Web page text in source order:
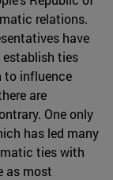
relations.
have
ties
to influence
are
One only
has led many
ties with
as most